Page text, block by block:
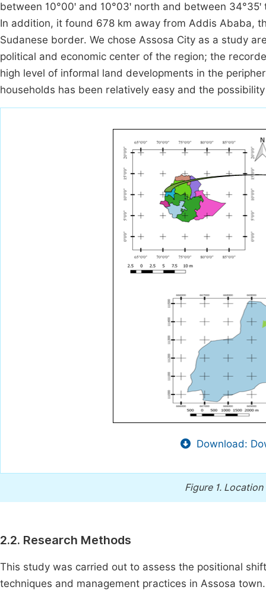
between 10°00ꞌ and 10°03ꞌ north and between
In addition, it found 678 km away from Addis Ababa,
Sudanese border. We chose Assosa City as a study
political and economic center of the region; the
high level of informal land developments in the
households has been relatively easy and the
Download:
Figure 1. Location
2.2. Research Methods
This study was carried out to assess the positional
techniques and management practices in Assosa